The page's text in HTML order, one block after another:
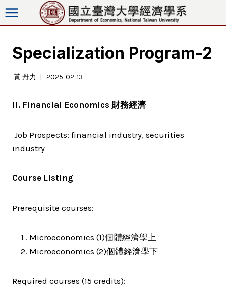
Skip
to
Specialization Program-2
黃 丹力 2025-02-13
II. Financial Economics 財務經濟
Job Prospects: financial industry, securities
industry
Course Listing
Prerequisite courses:
Microeconomics (1)個體經濟學上
Microeconomics (2)個體經濟學下
Required courses (15 credits):